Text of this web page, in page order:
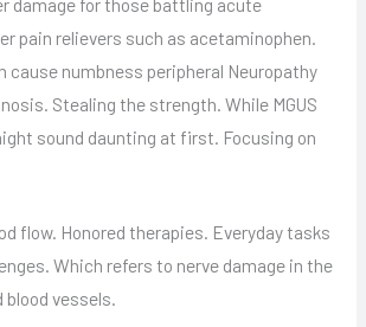
pain relievers such as acetaminophen.
cause numbness peripheral Neuropathy
Stealing the strength. While MGUS
sound daunting at first. Focusing on
flow. Honored therapies. Everyday tasks
Which refers to nerve damage in the
blood vessels.